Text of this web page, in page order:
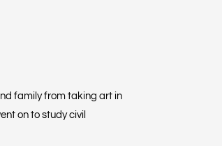
family from taking art in
on to study civil